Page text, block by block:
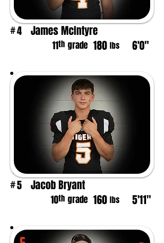
#4 James McIntyre
11th grade 180 lbs 6'0"
#5 Jacob Bryant
10th grade 160 lbs 5'11"